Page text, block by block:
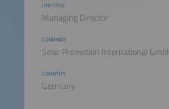
JOB TITLE
Managing Director
COMPANY
Solar Promotion International
COUNTRY
Germany